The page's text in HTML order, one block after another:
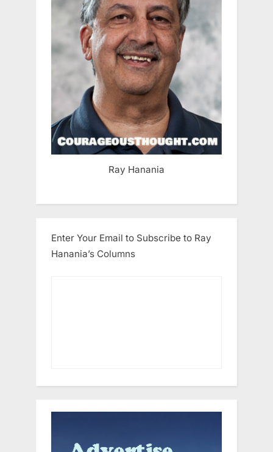
Ray Hanania
Enter Your Email to Subscribe to Ray
Hanania’s Columns